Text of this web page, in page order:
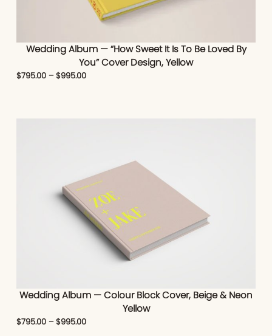
Wedding Album — “How Sweet It Is To Be Loved By
You” Cover Design, Yellow
$795.00 – $995.00
Wedding Album — Colour Block Cover, Beige & Neon
Yellow
$795.00 – $995.00